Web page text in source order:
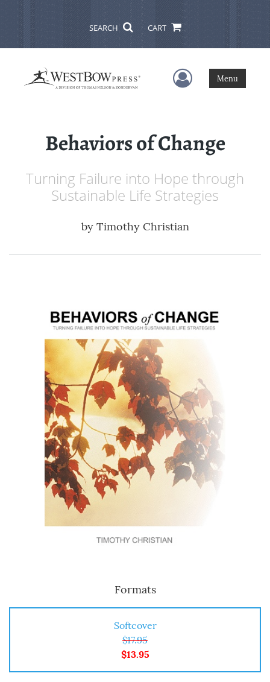
SEARCH CART
User Menu
Menu
Behaviors of Change
Turning Failure into Hope through
Sustainable Life Strategies
by Timothy Christian
Formats
Softcover
$17.95
$13.95